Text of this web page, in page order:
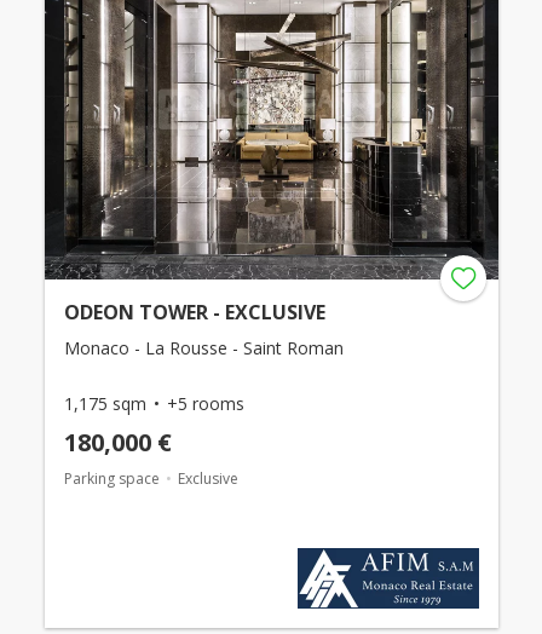
ODEON TOWER - EXCLUSIVE
Monaco - La Rousse - Saint Roman
1,175 sqm +5 rooms
180,000 €
Parking space Exclusive